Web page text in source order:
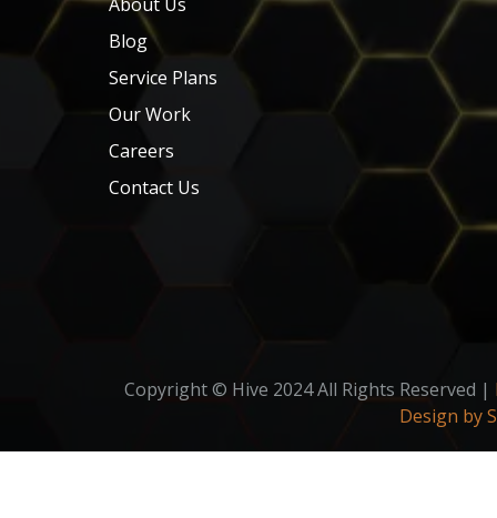
About Us
Blog
Service Plans
Our Work
Careers
Contact Us
Copyright © Hive 2024 All Rights Reserved |
Design by